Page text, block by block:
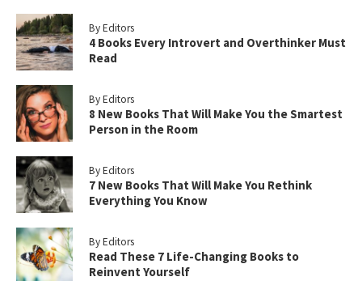
By Editors
4 Books Every Introvert and Overthinker Must
Read
By Editors
8 New Books That Will Make You the Smartest
Person in the Room
By Editors
7 New Books That Will Make You Rethink
Everything You Know
By Editors
Read These 7 Life-Changing Books to
Reinvent Yourself